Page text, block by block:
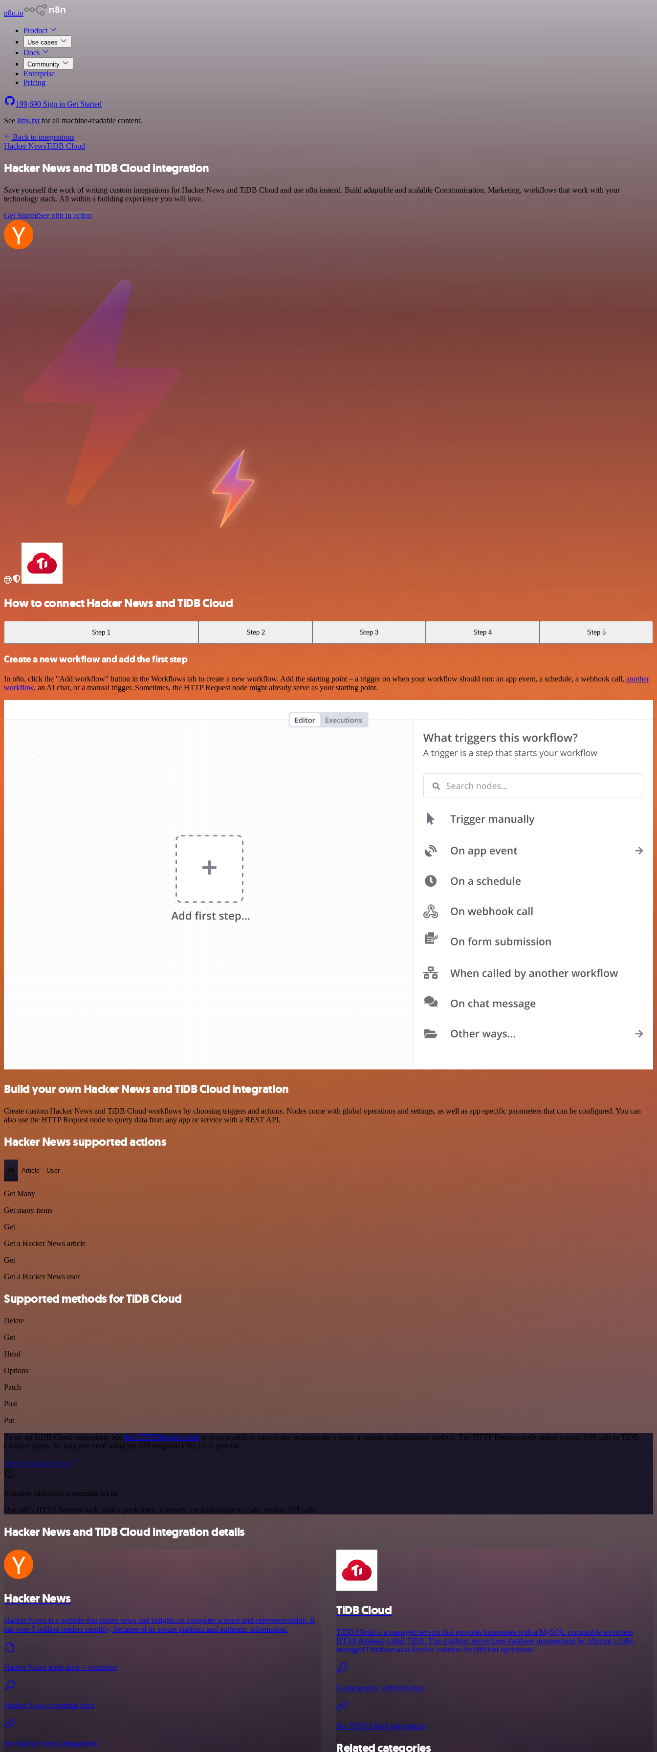
n8n.io
Product
Use cases
Docs
Community
Enterprise
Pricing
199,690 Sign in Get Started
See llms.txt for all machine-readable content.
Back to integrations
Hacker NewsTiDB Cloud
Hacker News and TiDB Cloud integration
Save yourself the work of writing custom integrations for Hacker News and TiDB Cloud and use n8n instead. Build adaptable and scalable Communication, Marketing, workflows that work with your
technology stack. All within a building experience you will love.
Get StartedSee n8n in action
How to connect Hacker News and TiDB Cloud
Step 1 Step 2 Step 3 Step 4 Step 5
Create a new workflow and add the first step
In n8n, click the "Add workflow" button in the Workflows tab to create a new workflow. Add the starting point – a trigger on when your workflow should run: an app event, a schedule, a webhook call, another
workflow, an AI chat, or a manual trigger. Sometimes, the HTTP Request node might already serve as your starting point.
Build your own Hacker News and TiDB Cloud integration
Create custom Hacker News and TiDB Cloud workflows by choosing triggers and actions. Nodes come with global operations and settings, as well as app-specific parameters that can be configured. You can
also use the HTTP Request node to query data from any app or service with a REST API.
Hacker News supported actions
All Article User
Get Many
Get many items
Get
Get a Hacker News article
Get
Get a Hacker News user
Supported methods for TiDB Cloud
Delete
Get
Head
Options
Patch
Post
Put
To set up TiDB Cloud integration, add the HTTP Request node to your workflow canvas and authenticate it using a generic authentication method. The HTTP Request node makes custom API calls to TiDB
Cloud to query the data you need using the API endpoint URLs you provide.
See the example here
Requires additional credentials set up
Use n8n's HTTP Request node with a predefined or generic credential type to make custom API calls.
Hacker News and TiDB Cloud integration details
Hacker News
Hacker News is a website that shares news and insights on computer science and entrepreneurship. It
has over 5 million readers monthly, because of its secure platform and authentic information.
Hacker News node docs + examples
Hacker News credential docs
See Hacker News integrations
TiDB Cloud
TiDB Cloud is a managed service that provides businesses with a MySQL-compatible serverless
HTAP database called TiDB. This platform streamlines database management by offering a fully-
managed Database-as-a-Service solution for efficient operations.
Using generic authentication
See TiDB Cloud integrations
Related categories